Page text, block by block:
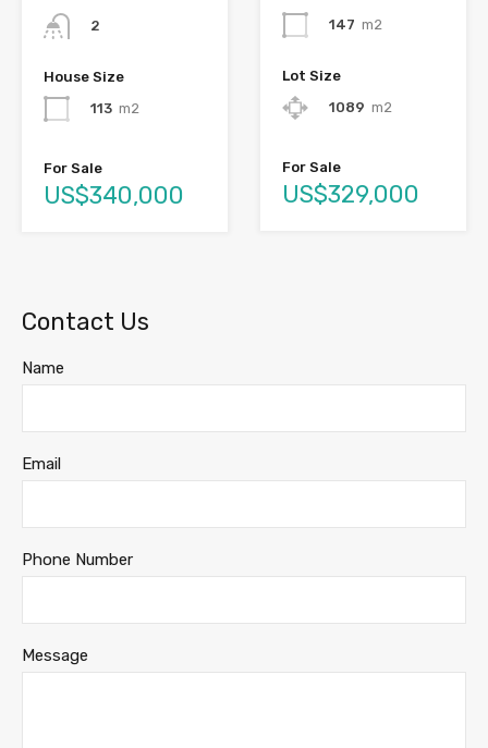
2
House Size
113 m2
For Sale
US$340,000
147 m2
Lot Size
1089 m2
For Sale
US$329,000
Contact Us
Name
Email
Phone Number
Message